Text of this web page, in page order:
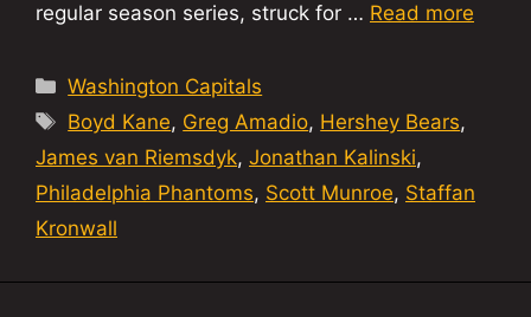
regular season series, struck for … Read more
Categories
Washington Capitals
Tags
Boyd Kane, Greg Amadio, Hershey Bears,
James van Riemsdyk, Jonathan Kalinski,
Philadelphia Phantoms, Scott Munroe, Staffan
Kronwall